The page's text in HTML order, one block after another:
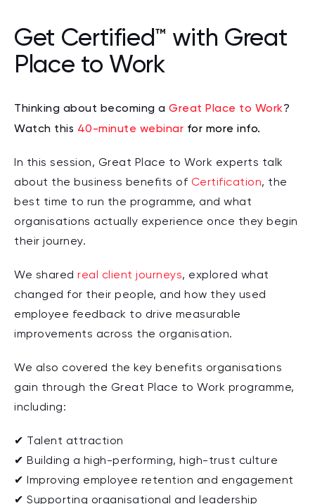
Get Certified™ with Great
Place to Work
Thinking about becoming a Great Place to Work?
Watch this 40-minute webinar for more info.
In this session, Great Place to Work experts talk
about the business benefits of Certification, the
best time to run the programme, and what
organisations actually experience once they begin
their journey.
We shared real client journeys, explored what
changed for their people, and how they used
employee feedback to drive measurable
improvements across the organisation.
We also covered the key benefits organisations
gain through the Great Place to Work programme,
including:
✔ Talent attraction
✔ Building a high-performing, high-trust culture
✔ Improving employee retention and engagement
✔ Supporting organisational and leadership